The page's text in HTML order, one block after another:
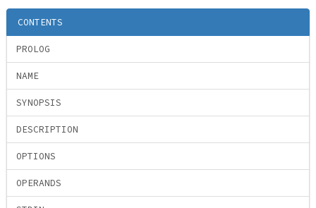
CONTENTS
PROLOG
NAME
SYNOPSIS
DESCRIPTION
OPTIONS
OPERANDS